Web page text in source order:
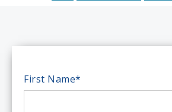
First Name*